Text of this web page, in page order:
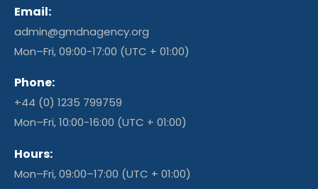
Email:
admin@gmdnagency.org
Mon–Fri, 09:00-17:00 (UTC + 01:00)
Phone:
+44 (0) 1235 799759
Mon–Fri, 10:00-16:00 (UTC + 01:00)
Hours:
Mon–Fri, 09:00–17:00 (UTC + 01:00)